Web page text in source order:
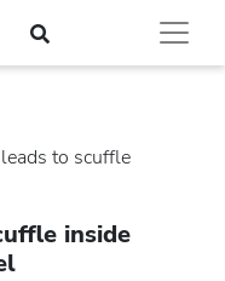
to scuffle
inside